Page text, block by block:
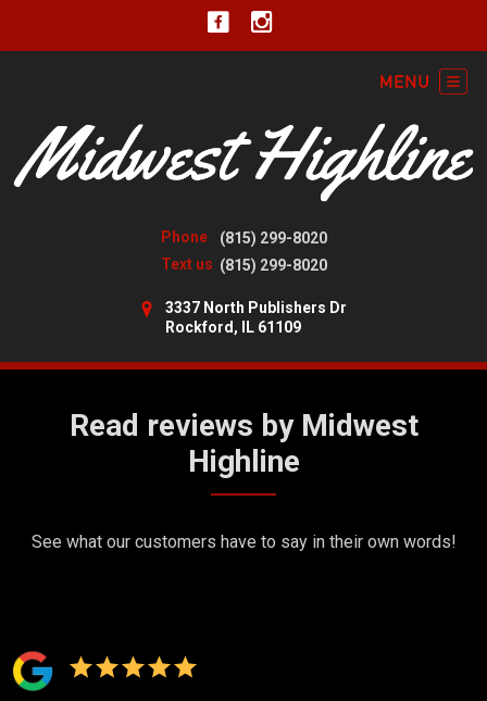
Phone
(815) 299-8020
Text us (815) 299-8020
3337 North Publishers Dr
Rockford, IL 61109
Read reviews by Midwest
Highline
See what our customers have to say in their own words!